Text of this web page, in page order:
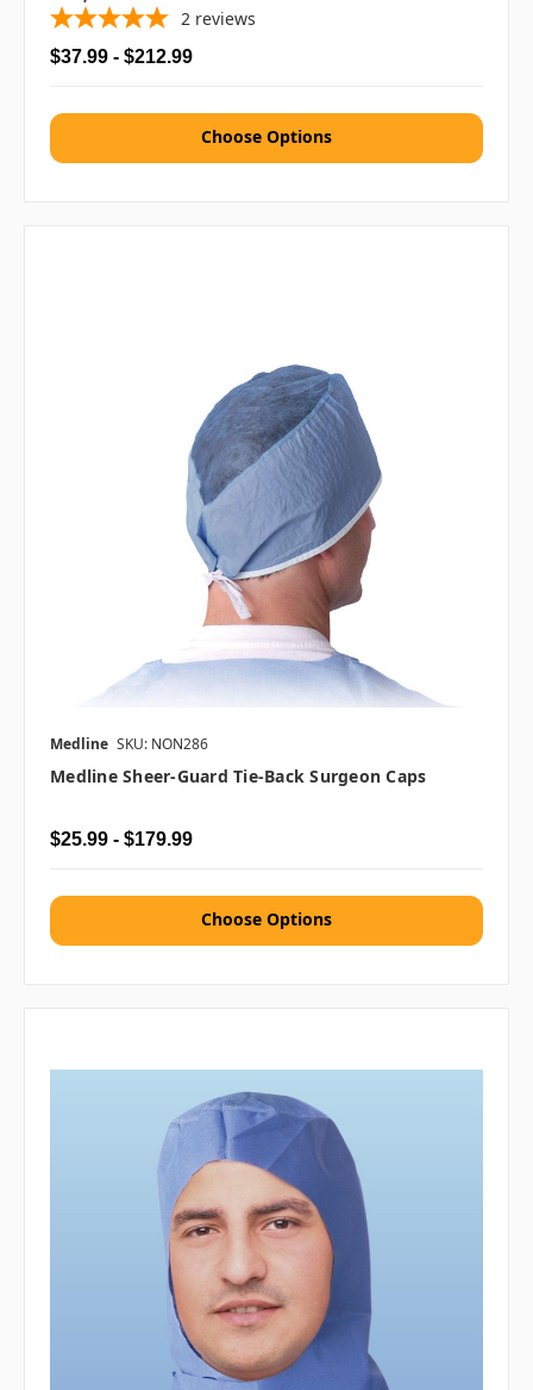
2 reviews
$37.99 - $212.99
Choose Options
Medline SKU: NON286
Medline Sheer-Guard Tie-Back Surgeon Caps
$25.99 - $179.99
Choose Options